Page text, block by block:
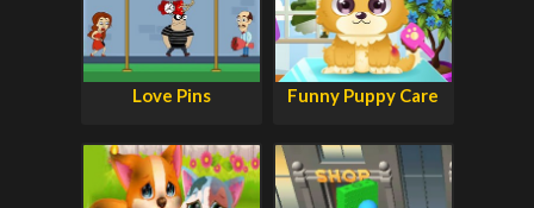
Love Pins Funny Puppy Care